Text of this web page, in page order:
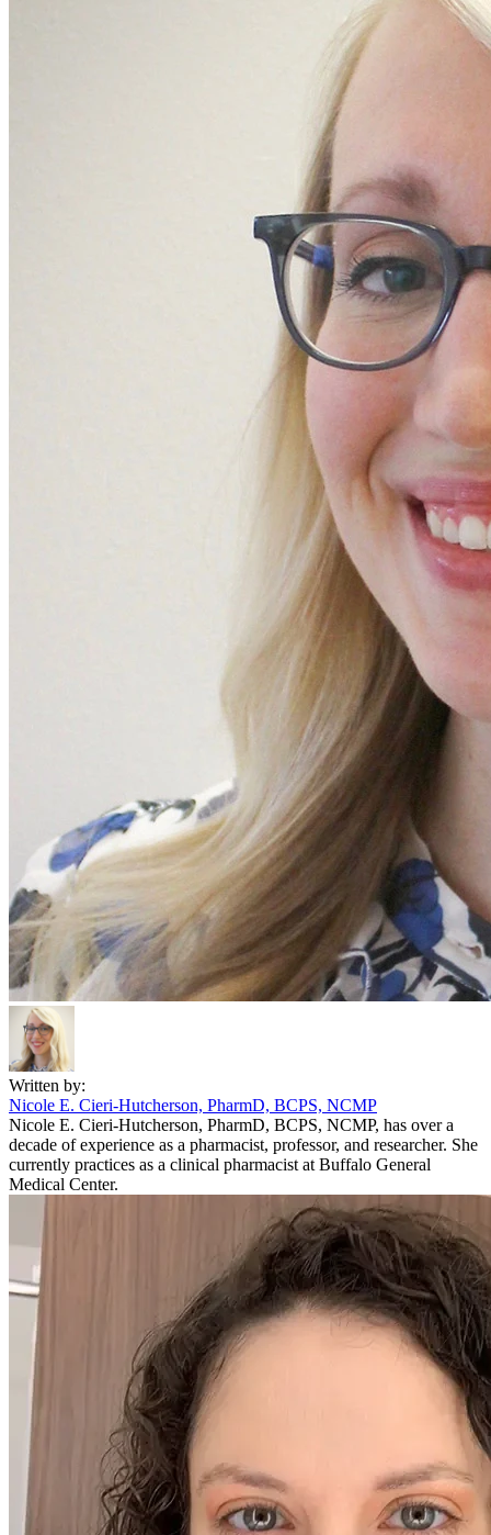
Written by:
Nicole E. Cieri-Hutcherson, PharmD, BCPS, NCMP
Nicole E. Cieri-Hutcherson, PharmD, BCPS, NCMP, has over a
decade of experience as a pharmacist, professor, and researcher. She
currently practices as a clinical pharmacist at Buffalo General
Medical Center.